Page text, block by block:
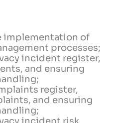
of
processes;
incident register,
and ensuring
register,
and ensuring
incident risk